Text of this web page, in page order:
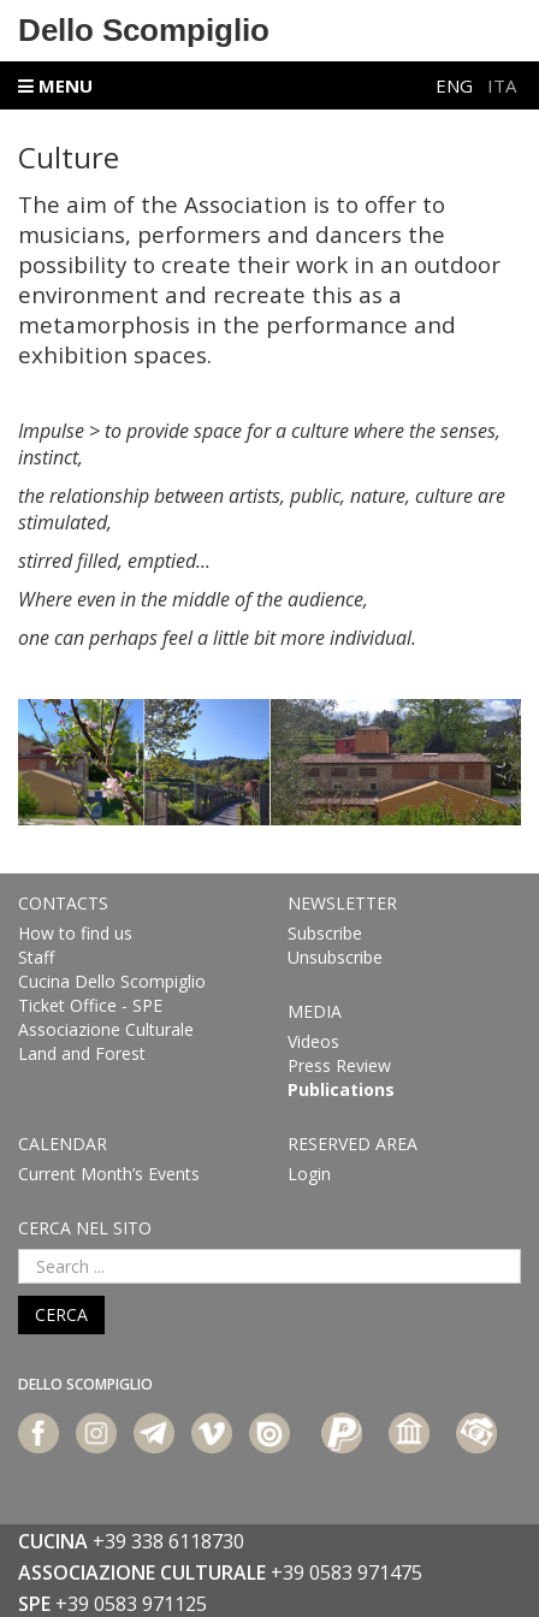
Dello Scompiglio
MENU ENG ITA
Culture
The aim of the Association is to offer to
musicians, performers and dancers the
possibility to create their work in an outdoor
environment and recreate this as a
metamorphosis in the performance and
exhibition spaces.
Impulse > to provide space for a culture where the senses,
instinct,
the relationship between artists, public, nature, culture are
stimulated,
stirred filled, emptied...
Where even in the middle of the audience,
one can perhaps feel a little bit more individual.
CONTACTS
How to find us
Staff
Cucina Dello Scompiglio
Ticket Office - SPE
Associazione Culturale
Land and Forest
NEWSLETTER
Subscribe
Unsubscribe
MEDIA
Videos
Press Review
Publications
CALENDAR
Current Month’s Events
RESERVED AREA
Login
CERCA NEL SITO
CERCA
DELLO SCOMPIGLIO
CUCINA +39 338 6118730
ASSOCIAZIONE CULTURALE +39 0583 971475
SPE +39 0583 971125